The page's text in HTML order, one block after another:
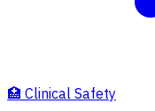
🏥 Clinical Safety